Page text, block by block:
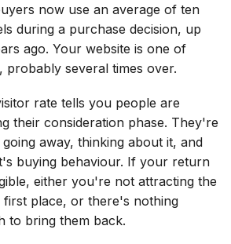
now use an average of ten
during a purchase decision, up
ago. Your website is one of
probably several times over.
rate tells you people are
their consideration phase. They're
away, thinking about it, and
buying behaviour. If your return
either you're not attracting the
first place, or there's nothing
to bring them back.